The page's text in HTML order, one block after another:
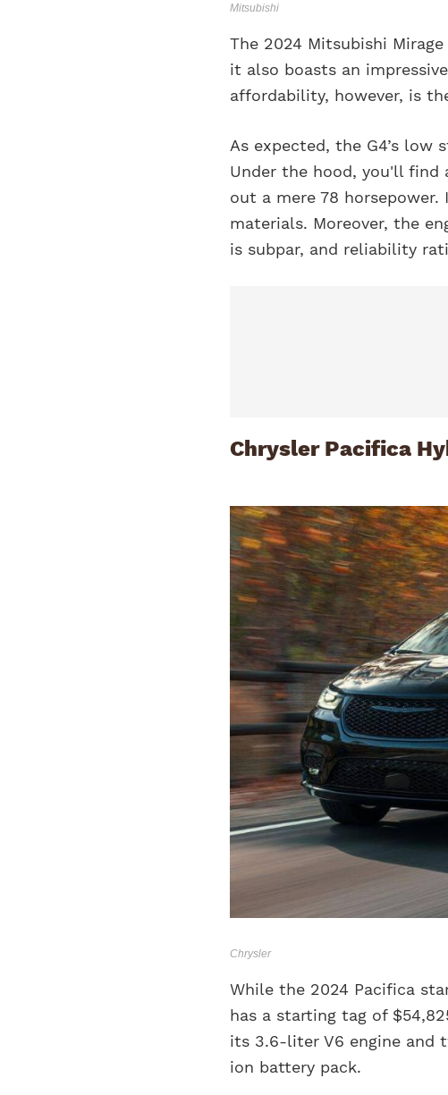
Mitsubishi
The 2024 Mitsubishi
it also boasts an
affordability, however, is
As expected, the G4’s
Under the hood, you'll find
out a mere 78
materials. Moreover, the
is subpar, and reliability
Chrysler Pacifica
Chrysler
While the 2024 Pacifica
has a starting tag of
its 3.6-liter V6 engine and
ion battery pack.